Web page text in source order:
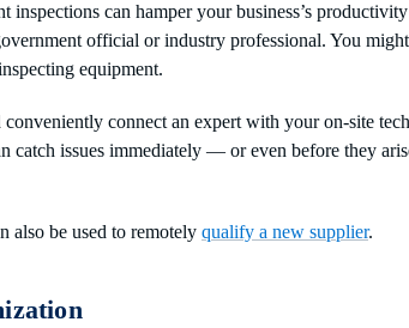
inspections can hamper your business’s
official or industry professional. You
equipment.
conveniently connect an expert with your on-site
catch issues immediately — or even before they
also be used to remotely qualify a new supplier.